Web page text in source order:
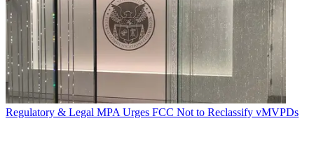
Regulatory & Legal MPA Urges FCC Not to Reclassify vMVPDs